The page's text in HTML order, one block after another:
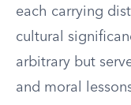
each carrying
cultural
arbitrary but
and moral